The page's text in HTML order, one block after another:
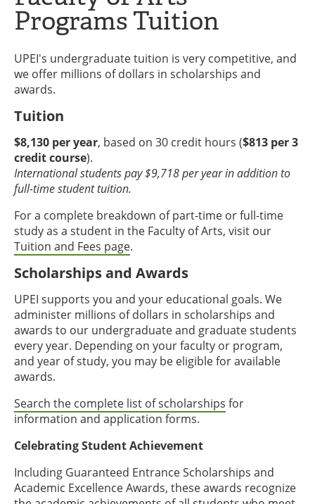
Programs Tuition
UPEI's undergraduate tuition is very competitive, and
we offer millions of dollars in scholarships and
awards.
Tuition
$8,130 per year, based on 30 credit hours ($813 per 3
credit course).
International students pay $9,718 per year in addition to
full-time student tuition.
For a complete breakdown of part-time or full-time
study as a student in the Faculty of Arts, visit our
Tuition and Fees page.
Scholarships and Awards
UPEI supports you and your educational goals. We
administer millions of dollars in scholarships and
awards to our undergraduate and graduate students
every year. Depending on your faculty or program,
and year of study, you may be eligible for available
awards.
Search the complete list of scholarships for
information and application forms.
Celebrating Student Achievement
Including Guaranteed Entrance Scholarships and
Academic Excellence Awards, these awards recognize